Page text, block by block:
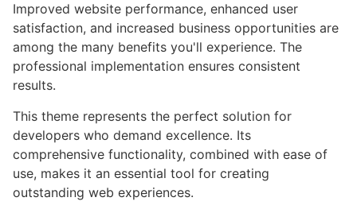
Improved website performance, enhanced user
satisfaction, and increased business opportunities are
among the many benefits you'll experience. The
professional implementation ensures consistent
results.
This theme represents the perfect solution for
developers who demand excellence. Its
comprehensive functionality, combined with ease of
use, makes it an essential tool for creating
outstanding web experiences.